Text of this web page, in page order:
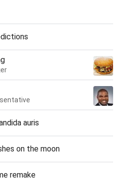
auris
on the moon
remake